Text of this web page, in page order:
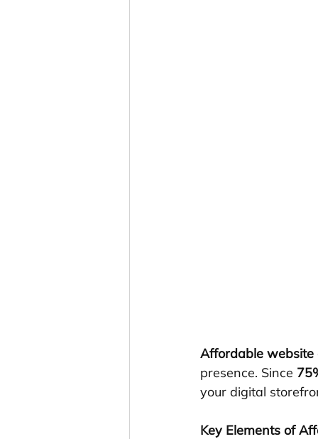
Affordable website
presence. Since
your digital
Key Elements of